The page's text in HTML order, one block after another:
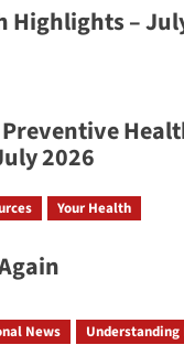
Highlights –
2026
Your Health
News Understanding